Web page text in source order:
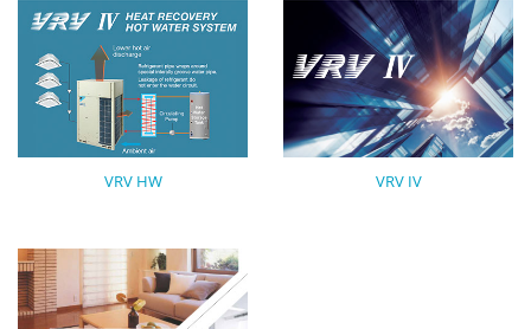
VRV HW VRV IV